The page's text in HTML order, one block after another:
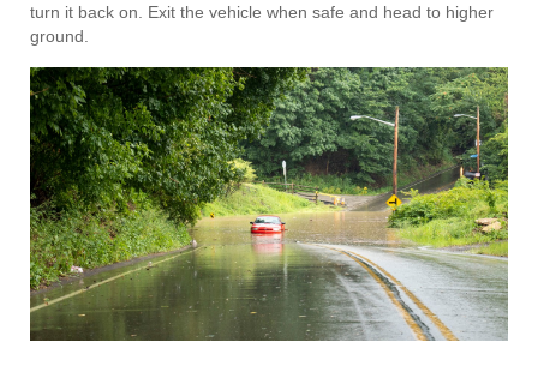
turn it back on. Exit the vehicle when safe and head to higher
ground.